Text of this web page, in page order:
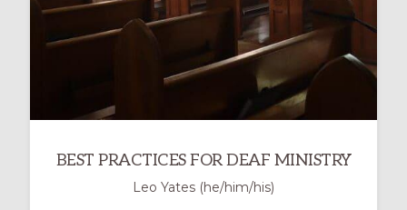
BEST PRACTICES FOR DEAF MINISTRY
Leo Yates (he/him/his)